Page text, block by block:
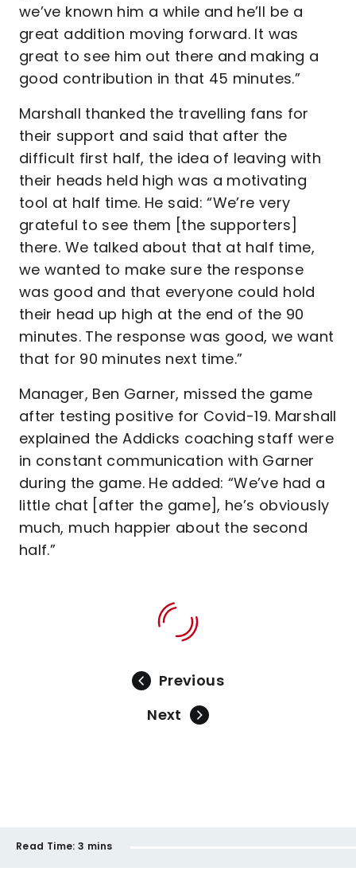
we’ve known him a while and he’ll be a
great addition moving forward. It was
great to see him out there and making a
good contribution in that 45 minutes.”
Marshall thanked the travelling fans for
their support and said that after the
difficult first half, the idea of leaving with
their heads held high was a motivating
tool at half time. He said: “We’re very
grateful to see them [the supporters]
there. We talked about that at half time,
we wanted to make sure the response
was good and that everyone could hold
their head up high at the end of the 90
minutes. The response was good, we want
that for 90 minutes next time.”
Manager, Ben Garner, missed the game
after testing positive for Covid-19. Marshall
explained the Addicks coaching staff were
in constant communication with Garner
during the game. He added: “We’ve had a
little chat [after the game], he’s obviously
much, much happier about the second
half.”
Previous
Next
Read Time: 3 mins